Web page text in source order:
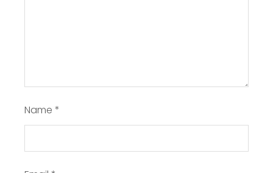
Name *